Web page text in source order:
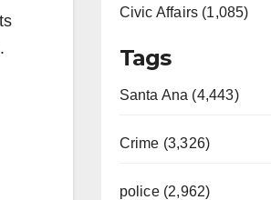
Civic Affairs (1,085)
Tags
Santa Ana (4,443)
Crime (3,326)
police (2,962)